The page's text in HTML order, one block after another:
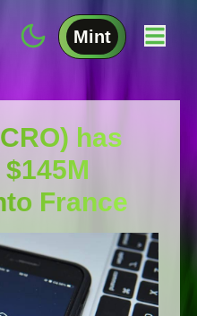
Mint
has
France